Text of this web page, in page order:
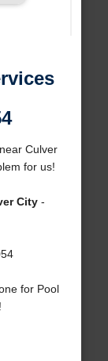
Culver
for us!
City-
for Pool